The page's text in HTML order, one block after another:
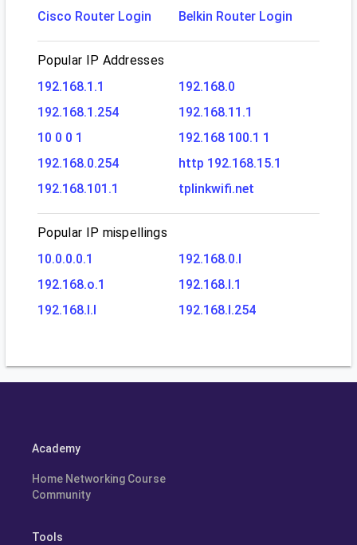
Cisco Router Login
Belkin Router Login
Popular IP Addresses
192.168.1.1
192.168.0
192.168.1.254
192.168.11.1
10 0 0 1
192.168 100.1 1
192.168.0.254
http 192.168.15.1
192.168.101.1
tplinkwifi.net
Popular IP mispellings
10.0.0.0.1
192.168.0.l
192.168.o.1
192.168.l.1
192.168.l.l
192.168.l.254
Academy
Home Networking Course
Community
Tools